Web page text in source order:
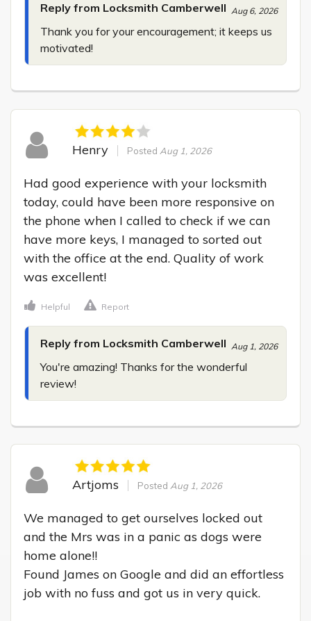
Reply from Locksmith Camberwell Aug 6, 2026
Thank you for your encouragement; it keeps us
motivated!
Henry Posted Aug 1, 2026
Had good experience with your locksmith
today, could have been more responsive on
the phone when I called to check if we can
have more keys, I managed to sorted out
with the office at the end. Quality of work
was excellent!
Helpful Report
Reply from Locksmith Camberwell Aug 1, 2026
You're amazing! Thanks for the wonderful
review!
Artjoms Posted Aug 1, 2026
We managed to get ourselves locked out
and the Mrs was in a panic as dogs were
home alone!!
Found James on Google and did an effortless
job with no fuss and got us in very quick.